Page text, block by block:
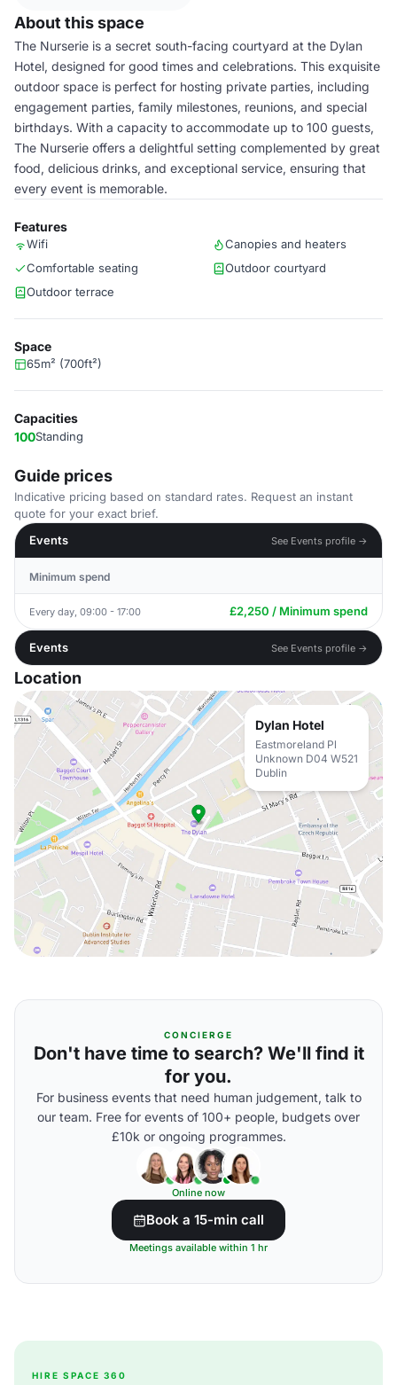
About this space
The Nurserie is a secret south-facing courtyard at the Dylan
Hotel, designed for good times and celebrations. This exquisite
outdoor space is perfect for hosting private parties, including
engagement parties, family milestones, reunions, and special
birthdays. With a capacity to accommodate up to 100 guests,
The Nurserie offers a delightful setting complemented by great
food, delicious drinks, and exceptional service, ensuring that
every event is memorable.
Features
Wifi
Canopies and heaters
Comfortable seating
Outdoor courtyard
Outdoor terrace
Space
65m² (700ft²)
Capacities
100Standing
Guide prices
Indicative pricing based on standard rates. Request an instant
quote for your exact brief.
Events
See Events profile →
Minimum spend
Every day, 09:00 - 17:00 £2,250 / Minimum spend
Events See Events profile →
Location
Dylan Hotel
Eastmoreland Pl
Unknown D04 W521
Dublin
CONCIERGE
Don't have time to search? We'll find it
for you.
For business events that need human judgement, talk to
our team. Free for events of 100+ people, budgets over
£10k or ongoing programmes.
Online now
Book a 15-min call
Meetings available within 1 hr
HIRE SPACE 360